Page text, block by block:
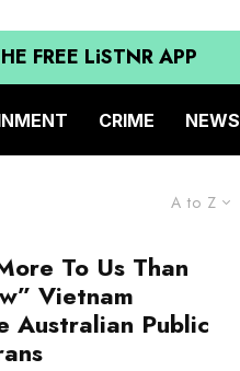
FREE LiSTNR APP
CRIME NEWS
A to Z
To Us Than
Vietnam
Australian Public